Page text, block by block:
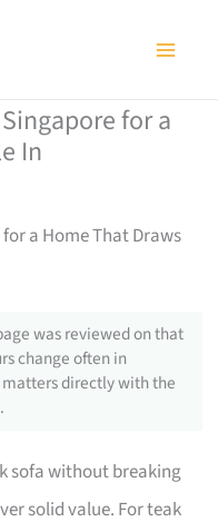
for a
In
a Home That Draws
was reviewed on that
change often in
directly with the
sofa without breaking
solid value. For teak